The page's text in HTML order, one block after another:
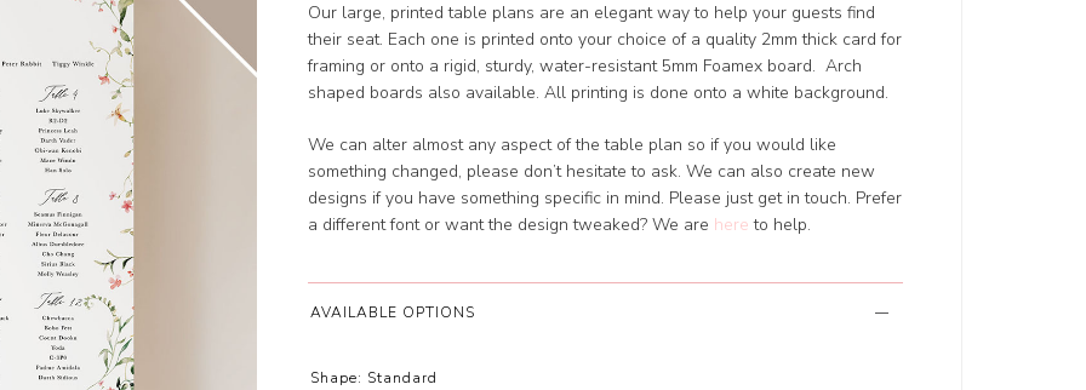
Our large, printed table plans are an elegant way to help your guests find
their seat. Each one is printed onto your choice of a quality 2mm thick card for
framing or onto a rigid, sturdy, water-resistant 5mm Foamex board. Arch
shaped boards also available. All printing is done onto a white background.
We can alter almost any aspect of the table plan so if you would like
something changed, please don’t hesitate to ask. We can also create new
designs if you have something specific in mind. Please just get in touch. Prefer
a different font or want the design tweaked? We are here to help.
AVAILABLE OPTIONS
Shape: Standard